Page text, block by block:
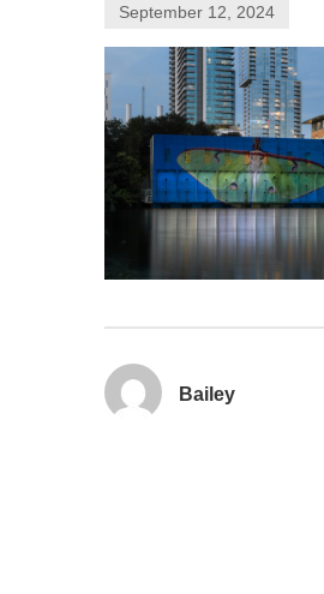
September 12, 2024
Bailey